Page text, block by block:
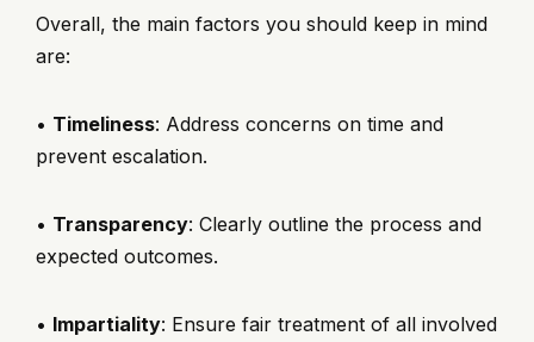
Overall, the main factors you should keep in mind
are:
• Timeliness: Address concerns on time and
prevent escalation.
• Transparency: Clearly outline the process and
expected outcomes.
• Impartiality: Ensure fair treatment of all involved